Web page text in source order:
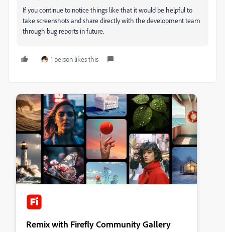
If you continue to notice things like that it would be helpful to
take screenshots and share directly with the development team
through bug reports in future.
1 person likes this
Remix with Firefly Community Gallery